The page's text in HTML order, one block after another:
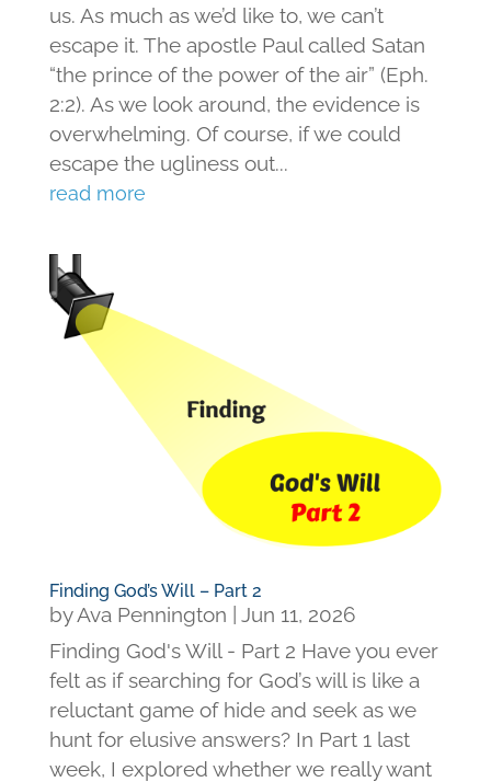
us. As much as we’d like to, we can’t
escape it. The apostle Paul called Satan
“the prince of the power of the air” (Eph.
2:2). As we look around, the evidence is
overwhelming. Of course, if we could
escape the ugliness out...
read more
Finding God’s Will – Part 2
byAva Pennington | Jun 11, 2026
Finding God's Will - Part 2 Have you ever
felt as if searching for God’s will is like a
reluctant game of hide and seek as we
hunt for elusive answers? In Part 1 last
week, I explored whether we really want